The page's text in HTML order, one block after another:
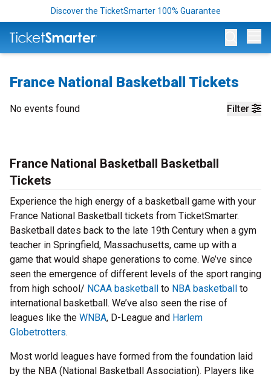
Discover the TicketSmarter 100% Guarantee
France National Basketball Tickets
Filter
No events found
France National Basketball Basketball
Tickets
Experience the high energy of a basketball game with your
France National Basketball tickets from TicketSmarter.
Basketball dates back to the late 19th Century when a gym
teacher in Springfield, Massachusetts, came up with a
game that would shape generations to come. We’ve since
seen the emergence of different levels of the sport ranging
from high school/ NCAA basketball to NBA basketball to
international basketball. We’ve also seen the rise of
leagues like the WNBA, D-League and Harlem
Globetrotters.
Most world leagues have formed from the foundation laid
by the NBA (National Basketball Association). Players like